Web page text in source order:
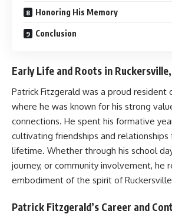
Honoring His Memory
Conclusion
Early Life and Roots in
Patrick Fitzgerald was a proud resident
where he was known for his strong
connections. He spent his formative
cultivating friendships and
lifetime. Whether through his school
journey, or community involvement, he
embodiment of the spirit of
Patrick Fitzgerald’s Career and